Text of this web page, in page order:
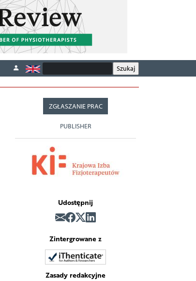
ZGŁASZANIE PRAC
PUBLISHER
Udostępnij
Zintergrowane z
Zasady redakcyjne